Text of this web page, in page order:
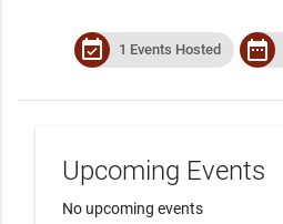
event_available 1 Events Hosted date_range
Upcoming Events
No upcoming events